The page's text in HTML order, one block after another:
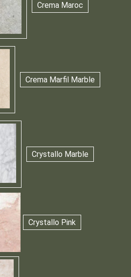
Crema Maroc
Crema Marfil Marble
Crystallo Marble
Crystallo Pink